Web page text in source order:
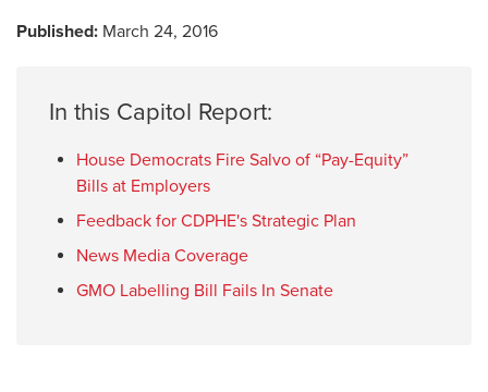
Published: March 24, 2016
In this Capitol Report:
House Democrats Fire Salvo of “Pay-Equity”
Bills at Employers
Feedback for CDPHE's Strategic Plan
News Media Coverage
GMO Labelling Bill Fails In Senate